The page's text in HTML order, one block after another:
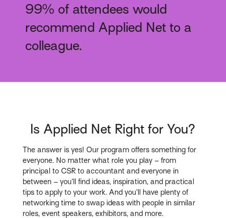
99% of attendees would
recommend Applied Net to a
colleague.
Is Applied Net Right for You?
The answer is yes! Our program offers something for
everyone. No matter what role you play – from
principal to CSR to accountant and everyone in
between – you’ll find ideas, inspiration, and practical
tips to apply to your work. And you’ll have plenty of
networking time to swap ideas with people in similar
roles, event speakers, exhibitors, and more.